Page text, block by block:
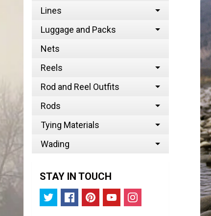
Lines
Luggage and Packs
Nets
Reels
Rod and Reel Outfits
Rods
Tying Materials
Wading
STAY IN TOUCH